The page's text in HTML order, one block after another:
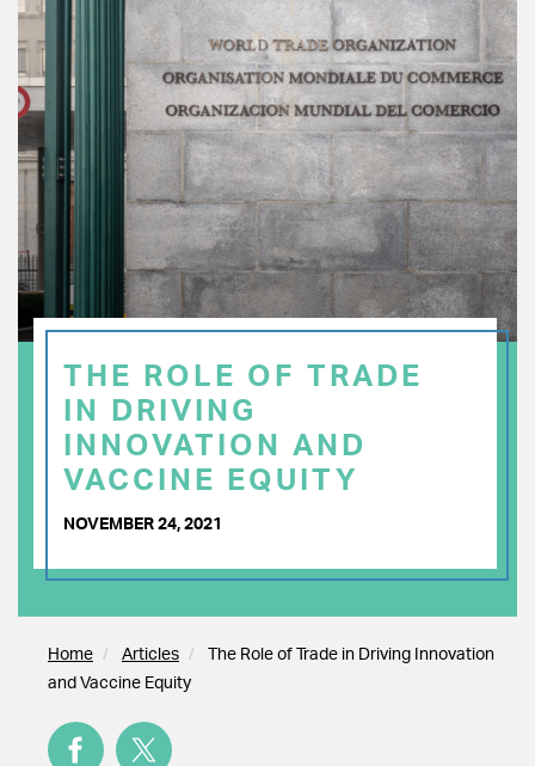
THE ROLE OF TRADE
IN DRIVING
INNOVATION AND
VACCINE EQUITY
NOVEMBER 24, 2021
Home Articles
The Role of Trade in Driving Innovation
and Vaccine Equity